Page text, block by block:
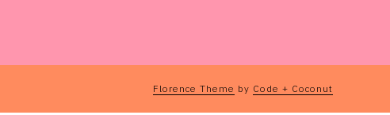
Florence Theme by Code + Coconut